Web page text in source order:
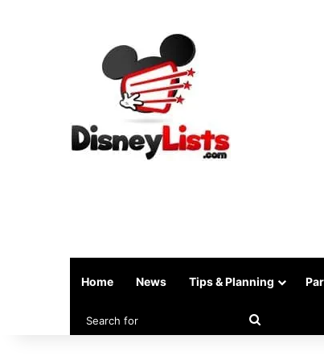
Home News Tips & Planning